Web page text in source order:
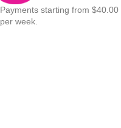
Payments starting from $40.00
per week.